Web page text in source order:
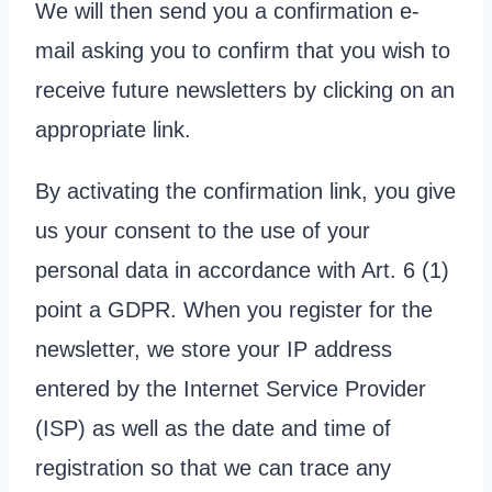
We will then send you a confirmation e-
mail asking you to confirm that you wish to
receive future newsletters by clicking on an
appropriate link.
By activating the confirmation link, you give
us your consent to the use of your
personal data in accordance with Art. 6 (1)
point a GDPR. When you register for the
newsletter, we store your IP address
entered by the Internet Service Provider
(ISP) as well as the date and time of
registration so that we can trace any